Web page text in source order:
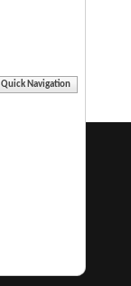
Quick Navigation